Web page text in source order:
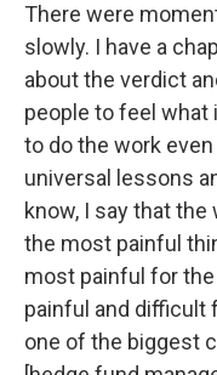
There were
slowly. I have a
about the verdict
people to feel what
to do the work
universal lessons
know, I say that
the most painful
most painful for
painful and difficult
one of the biggest